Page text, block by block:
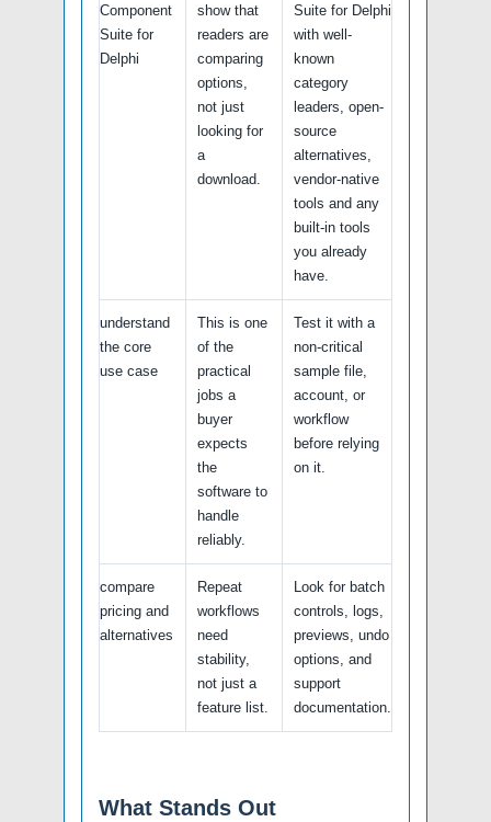
Component
Suite for
Delphi
show that
readers are
comparing
options,
not just
looking for
a
download.
Suite for Delphi
with well-
known
category
leaders, open-
source
alternatives,
vendor-native
tools and any
built-in tools
you already
have.
understand
the core
use case
This is one
of the
practical
jobs a
buyer
expects
the
software to
handle
reliably.
Test it with a
non-critical
sample file,
account, or
workflow
before relying
on it.
compare
pricing and
alternatives
Repeat
workflows
need
stability,
not just a
feature list.
Look for batch
controls, logs,
previews, undo
options, and
support
documentation.
What Stands Out